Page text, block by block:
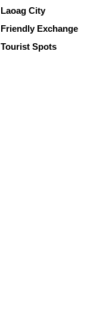
Laoag City
Friendly Exchange
Tourist Spots